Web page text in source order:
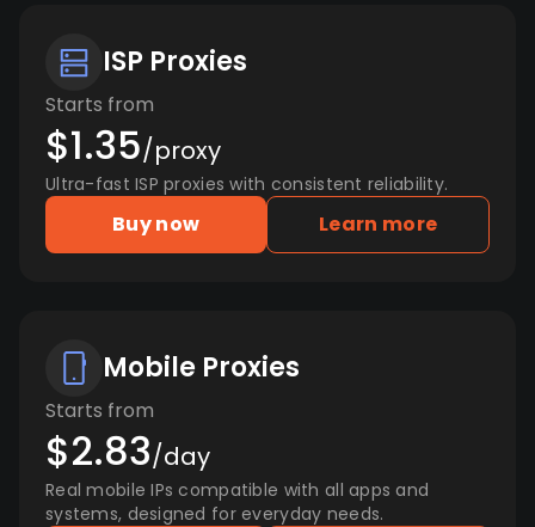
ISP Proxies
Starts from
$1.35/proxy
Ultra-fast ISP proxies with consistent reliability.
Buy now Learn more
Mobile Proxies
Starts from
$2.83/day
Real mobile IPs compatible with all apps and
systems, designed for everyday needs.